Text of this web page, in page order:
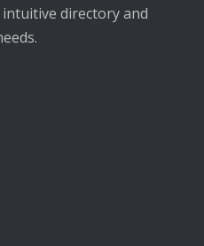
directory and